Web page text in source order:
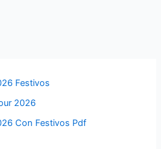
Festivos
2026
Con Festivos Pdf